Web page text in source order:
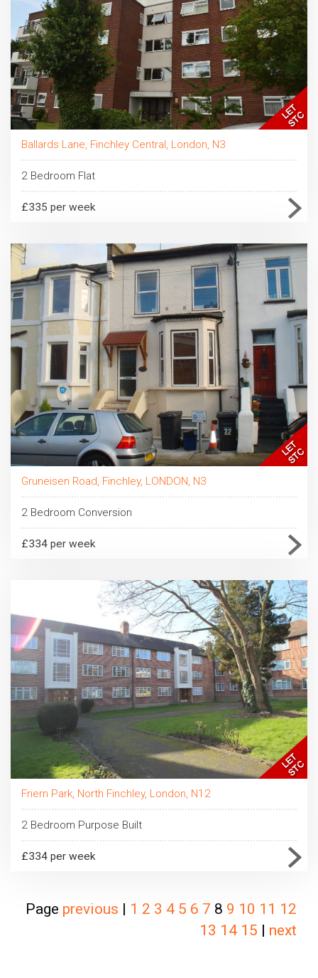
Ballards Lane, Finchley Central, London, N3
2 Bedroom Flat
£335 per week
Gruneisen Road, Finchley, LONDON, N3
2 Bedroom Conversion
£334 per week
Friern Park, North Finchley, London, N12
2 Bedroom Purpose Built
£334 per week
Page previous | 1 2 3 4 5 6 7 8 9 10 11 12
13 14 15 | next